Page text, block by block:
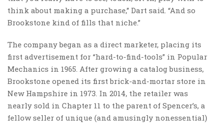
think about making a purchase,” Dart said. “And so
Brookstone kind of fills that niche.”
The company began as a direct marketer, placing its
first advertisement for “hard-to-find-tools” in Popular
Mechanics in 1965. After growing a catalog business,
Brookstone opened its first brick-and-mortar store in
New Hampshire in 1973. In 2014, the retailer was
nearly sold in Chapter 11 to the parent of Spencer’s, a
fellow seller of unique (and amusingly nonessential)